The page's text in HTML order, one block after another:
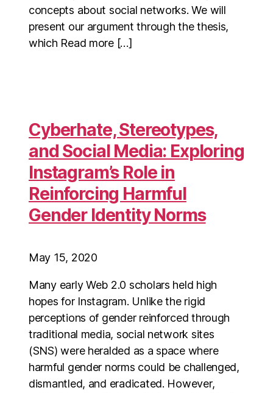
concepts about social networks. We will
present our argument through the thesis,
which Read more […]
Cyberhate, Stereotypes,
and Social Media: Exploring
Instagram’s Role in
Reinforcing Harmful
Gender Identity Norms
May 15, 2020
Many early Web 2.0 scholars held high
hopes for Instagram. Unlike the rigid
perceptions of gender reinforced through
traditional media, social network sites
(SNS) were heralded as a space where
harmful gender norms could be challenged,
dismantled, and eradicated. However,